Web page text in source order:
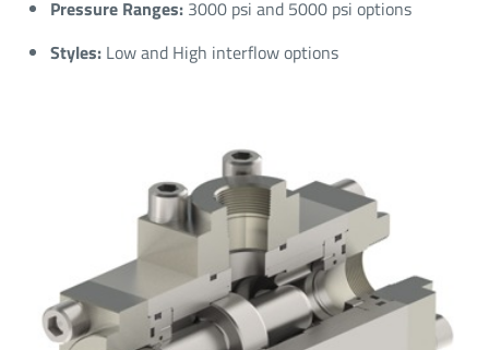
Pressure Ranges: 3000 psi and 5000 psi options​
Styles: Low and High interflow options